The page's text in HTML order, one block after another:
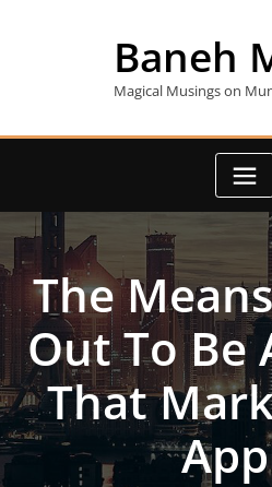
Baneh
Magical Musings on
The
Out To Be
That